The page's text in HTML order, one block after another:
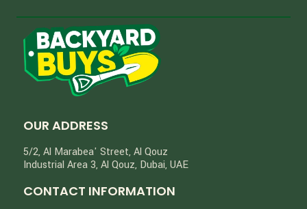
OUR ADDRESS
5/2, Al Marabea' Street​, Al Qouz
Industrial Area 3, Al Qouz, Dubai, UAE
CONTACT INFORMATION